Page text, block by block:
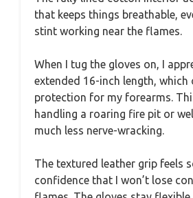
that keeps things breathable,
stint working near the flames.
When I tug the gloves on, I
extended 16-inch length, which
protection for my forearms.
handling a roaring fire pit or
much less nerve-wracking.
The textured leather grip feels
confidence that I won’t lose